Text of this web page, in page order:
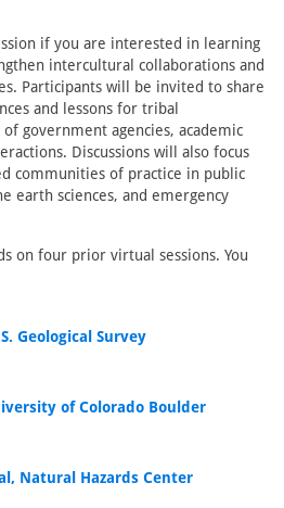
if you are interested in learning
intercultural collaborations and
Participants will be invited to share
and lessons for tribal
government agencies, academic
Discussions will also focus
communities of practice in public
earth sciences, and emergency
on four prior virtual sessions. You
Geological Survey
of Colorado Boulder
Natural Hazards Center